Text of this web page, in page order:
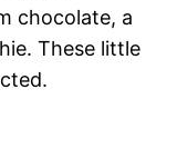
chocolate, a
These little